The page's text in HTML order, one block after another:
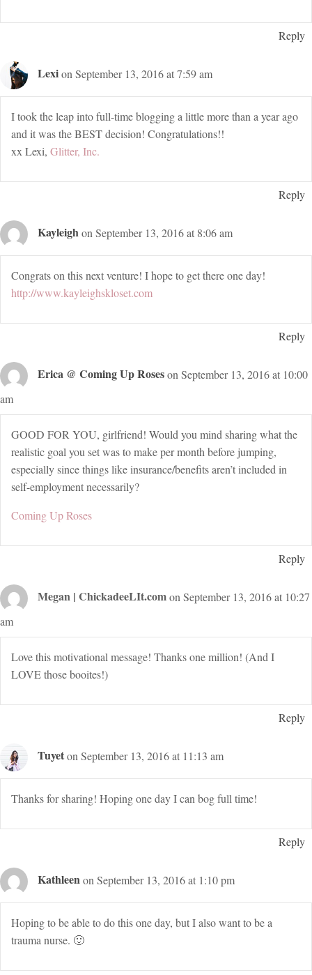
Reply
Lexion September 13, 2016 at 7:59 am
I took the leap into full-time blogging a little more than a year ago
and it was the BEST decision! Congratulations!!
xx Lexi, Glitter, Inc.
Reply
Kayleighon September 13, 2016 at 8:06 am
Congrats on this next venture! I hope to get there one day!
http://www.kayleighskloset.com
Reply
Erica @ Coming Up Roseson September 13, 2016 at 10:00
am
GOOD FOR YOU, girlfriend! Would you mind sharing what the
realistic goal you set was to make per month before jumping,
especially since things like insurance/benefits aren’t included in
self-employment necessarily?
Coming Up Roses
Reply
Megan | ChickadeeLIt.comon September 13, 2016 at 10:27
am
Love this motivational message! Thanks one million! (And I
LOVE those booites!)
Reply
Tuyeton September 13, 2016 at 11:13 am
Thanks for sharing! Hoping one day I can bog full time!
Reply
Kathleenon September 13, 2016 at 1:10 pm
Hoping to be able to do this one day, but I also want to be a
trauma nurse. 🙂